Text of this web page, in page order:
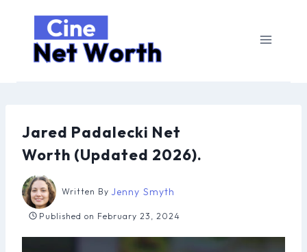
content
Jared Padalecki Net
Worth (Updated 2026).
Written By Jenny Smyth
Published on February 23, 2024